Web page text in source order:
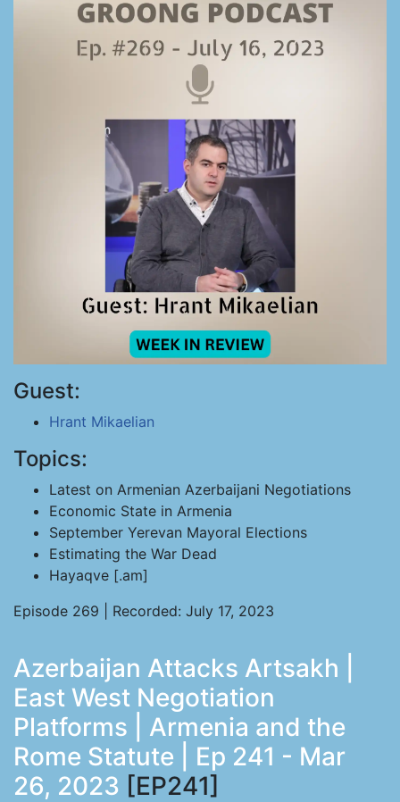
Guest:
Hrant Mikaelian
Topics:
Latest on Armenian Azerbaijani Negotiations
Economic State in Armenia
September Yerevan Mayoral Elections
Estimating the War Dead
Hayaqve [.am]
Episode 269 | Recorded: July 17, 2023
Azerbaijan Attacks Artsakh |
East West Negotiation
Platforms | Armenia and the
Rome Statute | Ep 241 - Mar
26, 2023 [EP241]